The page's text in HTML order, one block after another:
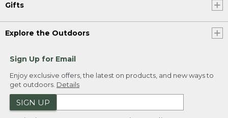
Gifts
Explore the Outdoors
Sign Up for Email
Enjoy exclusive offers, the latest on products, and new ways to
get outdoors. Details
SIGN UP